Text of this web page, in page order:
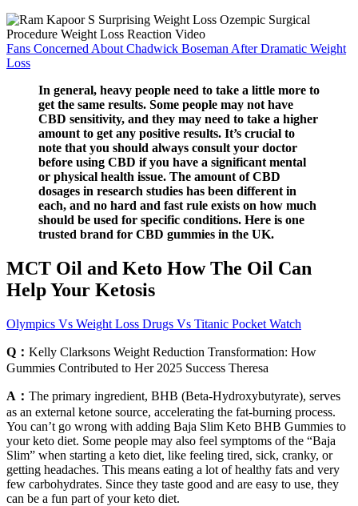
Fans Concerned About Chadwick Boseman After Dramatic Weight
Loss
In general, heavy people need to take a little more to
get the same results. Some people may not have
CBD sensitivity, and they may need to take a higher
amount to get any positive results. It’s crucial to
note that you should always consult your doctor
before using CBD if you have a significant mental
or physical health issue. The amount of CBD
dosages in research studies has been different in
each, and no hard and fast rule exists on how much
should be used for specific conditions. Here is one
trusted brand for CBD gummies in the UK.
MCT Oil and Keto How The Oil Can
Help Your Ketosis
Olympics Vs Weight Loss Drugs Vs Titanic Pocket Watch
Q： Kelly Clarksons Weight Reduction Transformation: How
Gummies Contributed to Her 2025 Success Theresa
A： The primary ingredient, BHB (Beta-Hydroxybutyrate), serves
as an external ketone source, accelerating the fat-burning process.
You can’t go wrong with adding Baja Slim Keto BHB Gummies to
your keto diet. Some people may also feel symptoms of the “Baja
Slim” when starting a keto diet, like feeling tired, sick, cranky, or
getting headaches. This means eating a lot of healthy fats and very
few carbohydrates. Since they taste good and are easy to use, they
can be a fun part of your keto diet.